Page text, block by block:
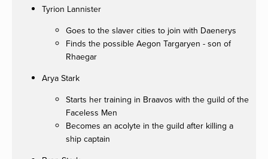
Tyrion Lannister
Goes to the slaver cities to join with Daenerys
Finds the possible Aegon Targaryen - son of
Rhaegar
Arya Stark
Starts her training in Braavos with the guild of the
Faceless Men
Becomes an acolyte in the guild after killing a
ship captain